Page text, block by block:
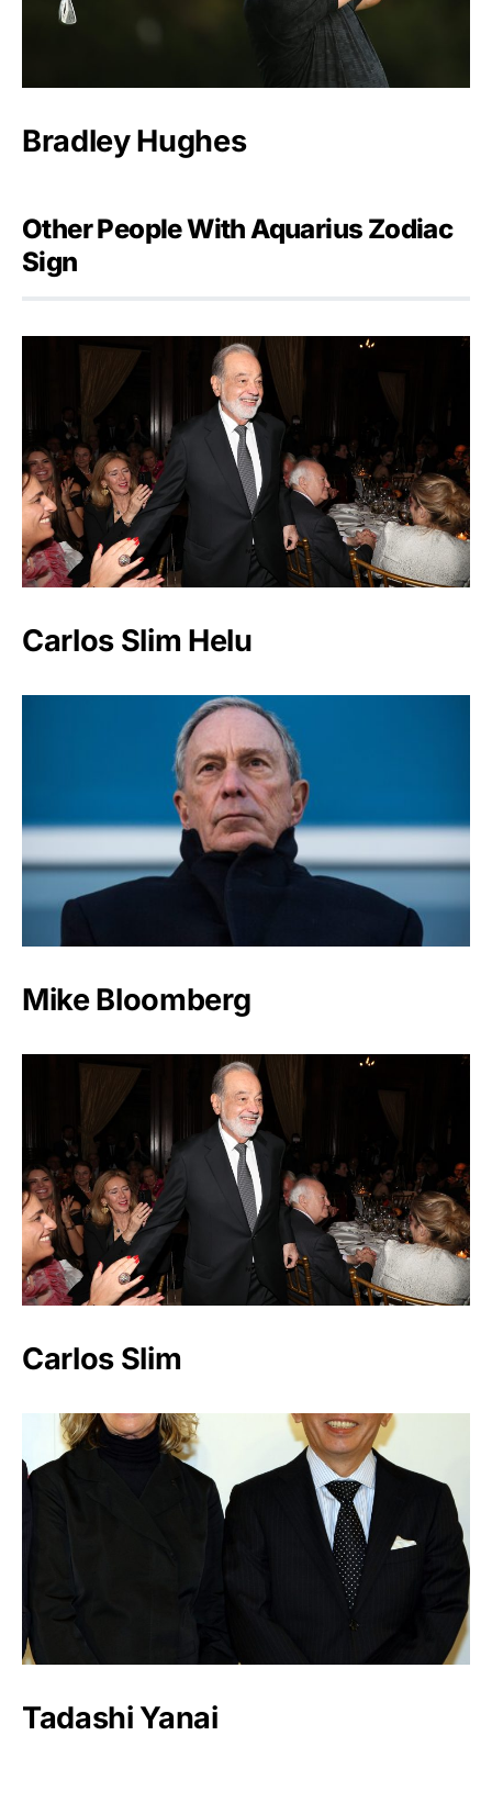
Bradley Hughes
Other People With Aquarius Zodiac
Sign
Carlos Slim Helu
Mike Bloomberg
Carlos Slim
Tadashi Yanai